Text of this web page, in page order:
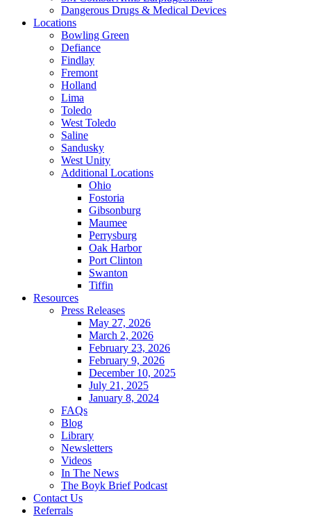
Dangerous Drugs & Medical Devices
Locations
Bowling Green
Defiance
Findlay
Fremont
Holland
Lima
Toledo
West Toledo
Saline
Sandusky
West Unity
Additional Locations
Ohio
Fostoria
Gibsonburg
Maumee
Perrysburg
Oak Harbor
Port Clinton
Swanton
Tiffin
Resources
Press Releases
May 27, 2026
March 2, 2026
February 23, 2026
February 9, 2026
December 10, 2025
July 21, 2025
January 8, 2024
FAQs
Blog
Library
Newsletters
Videos
In The News
The Boyk Brief Podcast
Contact Us
Referrals